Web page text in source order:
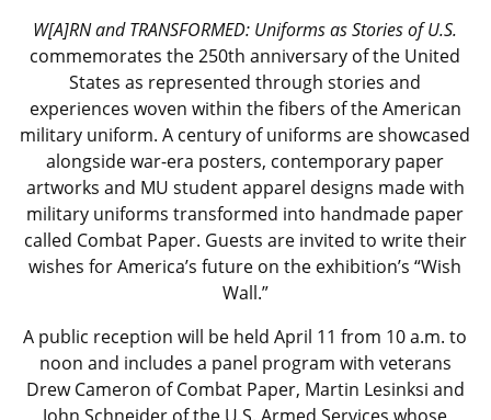
W[A]RN and TRANSFORMED: Uniforms as Stories of U.S.
commemorates the 250th anniversary of the United
States as represented through stories and
experiences woven within the fibers of the American
military uniform. A century of uniforms are showcased
alongside war-era posters, contemporary paper
artworks and MU student apparel designs made with
military uniforms transformed into handmade paper
called Combat Paper. Guests are invited to write their
wishes for America’s future on the exhibition’s “Wish
Wall.”
A public reception will be held April 11 from 10 a.m. to
noon and includes a panel program with veterans
Drew Cameron of Combat Paper, Martin Lesinksi and